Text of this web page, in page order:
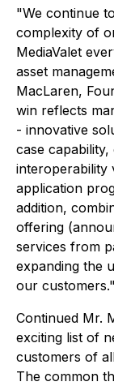
"We continue
complexity of
MediaValet
asset
MacLaren,
win reflects
- innovative
case
interoperability
application
addition,
offering
services from
expanding the
our customers."
Continued Mr.
exciting list of
customers of
The common